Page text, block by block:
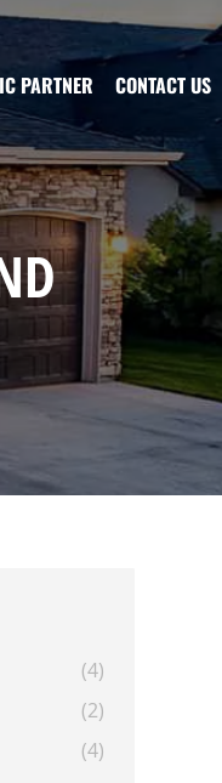
PARTNER CONTACT US
(4)
(2)
(4)